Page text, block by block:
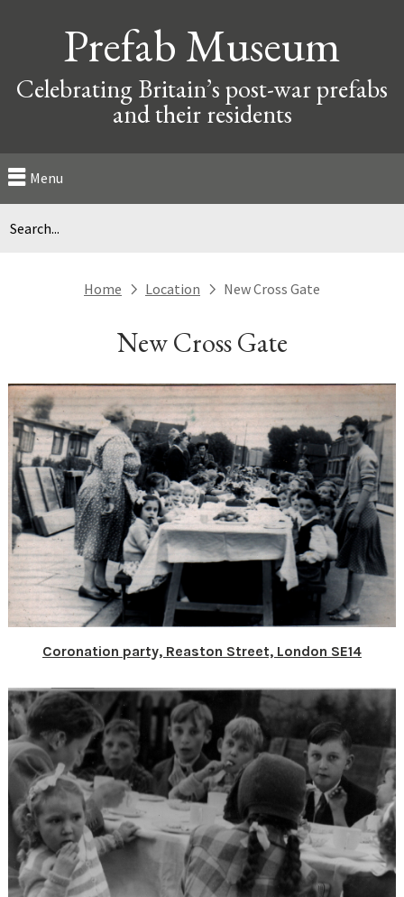
Prefab Museum
Celebrating Britain’s post-war prefabs
and their residents
Menu
Home next Location next New Cross Gate
New Cross Gate
Coronation party, Reaston Street, London SE14